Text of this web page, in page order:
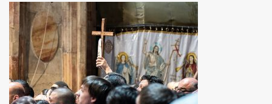
Support
TPS
RSS
Facebook